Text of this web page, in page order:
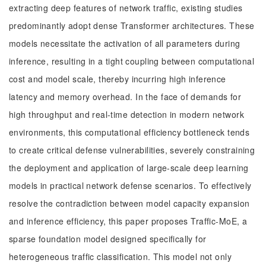
extracting deep features of network traffic, existing studies
predominantly adopt dense Transformer architectures. These
models necessitate the activation of all parameters during
inference, resulting in a tight coupling between computational
cost and model scale, thereby incurring high inference
latency and memory overhead. In the face of demands for
high throughput and real-time detection in modern network
environments, this computational efficiency bottleneck tends
to create critical defense vulnerabilities, severely constraining
the deployment and application of large-scale deep learning
models in practical network defense scenarios. To effectively
resolve the contradiction between model capacity expansion
and inference efficiency, this paper proposes Traffic-MoE, a
sparse foundation model designed specifically for
heterogeneous traffic classification. This model not only